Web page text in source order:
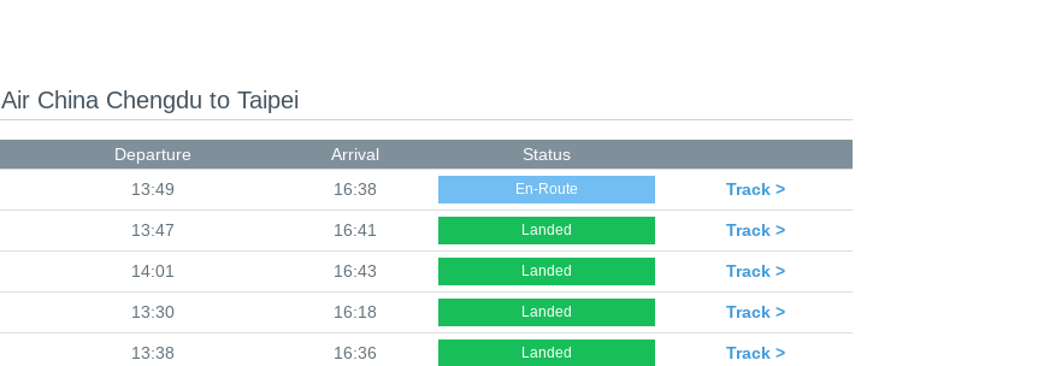
Air China Chengdu to Taipei
Departure Arrival
Status
13:49 16:38 En-Route Track >
13:47 16:41 Landed Track >
14:01 16:43 Landed Track >
13:30 16:18 Landed Track >
13:38 16:36 Landed Track >